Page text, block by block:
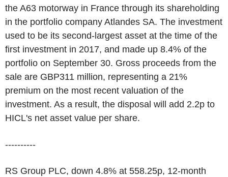
the A63 motorway in France through its shareholding
in the portfolio company Atlandes SA. The investment
used to be its second-largest asset at the time of the
first investment in 2017, and made up 8.4% of the
portfolio on September 30. Gross proceeds from the
sale are GBP311 million, representing a 21%
premium on the most recent valuation of the
investment. As a result, the disposal will add 2.2p to
HICL's net asset value per share.
----------
RS Group PLC, down 4.8% at 558.25p, 12-month